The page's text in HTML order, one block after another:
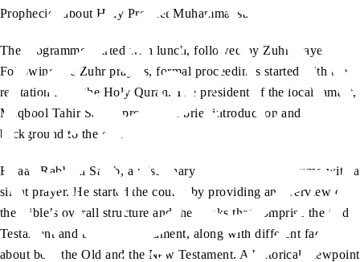
Prophecies about Holy Prophet Muhammadsa.”
The programme started with lunch, followed by Zuhr prayers.
Following the Zuhr prayers, formal proceedings started with the
recitation from the Holy Quran. The president of the local jamaat,
Maqbool Tahir Sahib, provided a brief introduction and
background to the event.
Faraan Rabbani Sahib, a missionary, started the programme with a
silent prayer. He started the course by providing an overview of
the Bible’s overall structure and the books that comprise the Old
Testament and the New Testament, along with different facts
about both the Old and the New Testament. A historical viewpoint